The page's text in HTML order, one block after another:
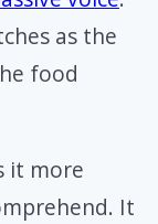
as the
food
it more
It